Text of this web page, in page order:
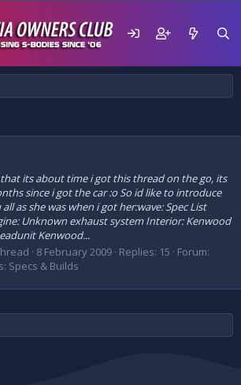
its about time i got this thread on the go, its
since i got the car :o So id like to introduce
as she was when i got her:wave: Spec List
Unknown exhaust system Interior: Kenwood
Kenwood...
8 February 2009 Replies: 15
Forum:
Specs & Builds